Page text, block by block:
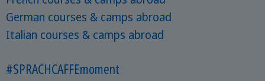
German courses & camps abroad
Italian courses & camps abroad
#SPRACHCAFFEmoment